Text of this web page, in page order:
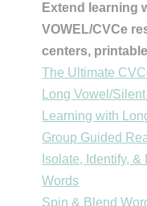
Extend learning
VOWEL/CVCe
centers,
The Ultimate
Long Vowel/
Learning with
Group Guided
Isolate, Identify,
Words
Spin & Blend